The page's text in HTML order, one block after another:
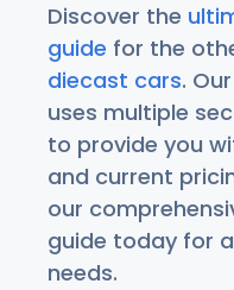
Discover the
guide for the
diecast cars.
uses multiple
to provide you
and current
our
guide today for
needs.